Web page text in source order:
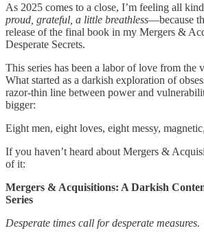
As 2025 comes to a close, I’m feeling all
proud, grateful, a little breathless—because
release of the final book in my Mergers &
Desperate Secrets.
This series has been a labor of love from the
What started as a darkish exploration of
razor-thin line between power and
bigger:
Eight men, eight loves, eight messy,
If you haven’t heard about Mergers &
of it:
Mergers & Acquisitions: A Darkish
Series
Desperate times call for desperate measures.